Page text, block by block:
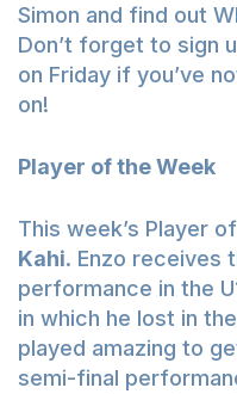
Simon and find out
Don’t forget to sign
on Friday if you’ve
on!
Player of the Week
This week’s Player
Kahi. Enzo receives
performance in the
in which he lost in
played amazing to
semi-final